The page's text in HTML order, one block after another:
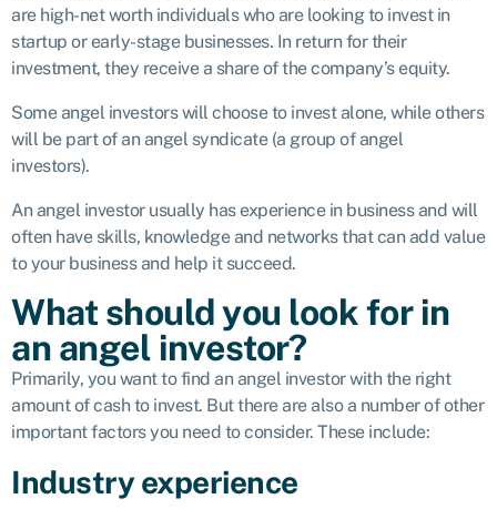
are high-net worth individuals who are looking to invest in
startup or early-stage businesses. In return for their
investment, they receive a share of the company’s equity.
Some angel investors will choose to invest alone, while others
will be part of an angel syndicate (a group of angel
investors).
An angel investor usually has experience in business and will
often have skills, knowledge and networks that can add value
to your business and help it succeed.
What should you look for in
an angel investor?
Primarily, you want to find an angel investor with the right
amount of cash to invest. But there are also a number of other
important factors you need to consider. These include:
Industry experience